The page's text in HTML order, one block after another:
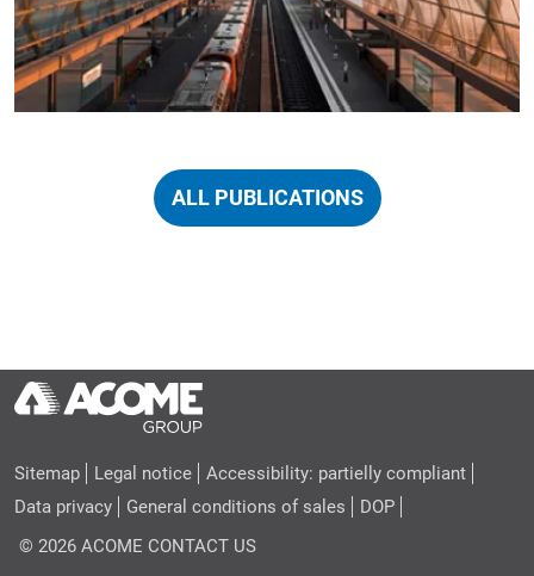
ALL PUBLICATIONS
Sitemap Legal notice
Accessibility: partielly compliant
Data privacy
General conditions of sales
DOP
© 2026 ACOME CONTACT US